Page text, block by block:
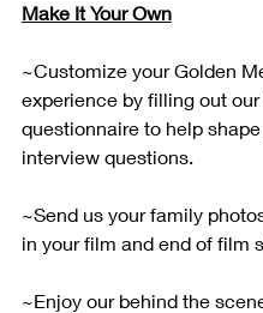
Make It Your Own
~Customize your Golden
experience by filling out
questionnaire to help
interview questions.
~Send us your family
in your film and end of film
~Enjoy our behind the